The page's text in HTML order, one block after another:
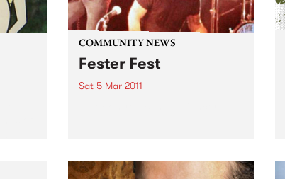
COMMUNITY NEWS
Fester Fest
Sat 5 Mar 2011